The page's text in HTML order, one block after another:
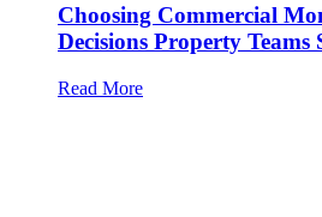
Choosing Commercial
Decisions Property
Read More